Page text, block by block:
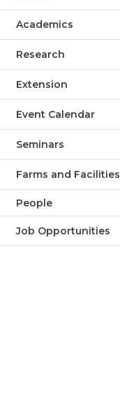
Academics
Research
Extension
Event Calendar
Seminars
Farms and Facilities
People
Job Opportunities